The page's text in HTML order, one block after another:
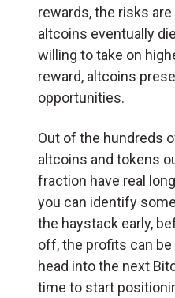
rewards, the risks
altcoins eventually
willing to take on
reward, altcoins
opportunities.
Out of the hundreds
altcoins and tokens
fraction have real
you can identify
the haystack early,
off, the profits can
head into the next
time to start